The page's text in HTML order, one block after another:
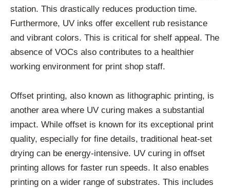
station. This drastically reduces production time.
Furthermore, UV inks offer excellent rub resistance
and vibrant colors. This is critical for shelf appeal. The
absence of VOCs also contributes to a healthier
working environment for print shop staff.
Offset printing, also known as lithographic printing, is
another area where UV curing makes a substantial
impact. While offset is known for its exceptional print
quality, especially for fine details, traditional heat-set
drying can be energy-intensive. UV curing in offset
printing allows for faster run speeds. It also enables
printing on a wider range of substrates. This includes